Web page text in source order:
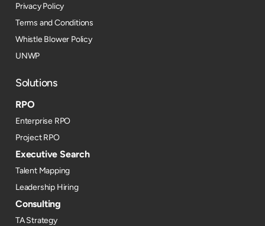
Privacy Policy
Terms and Conditions
Whistle Blower Policy
UNWP
Solutions
RPO
Enterprise RPO
Project RPO
Executive Search
Talent Mapping
Leadership Hiring
Consulting
TA Strategy